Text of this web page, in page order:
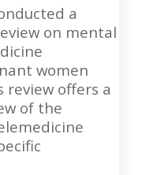
a
on mental
women
review offers a
of the